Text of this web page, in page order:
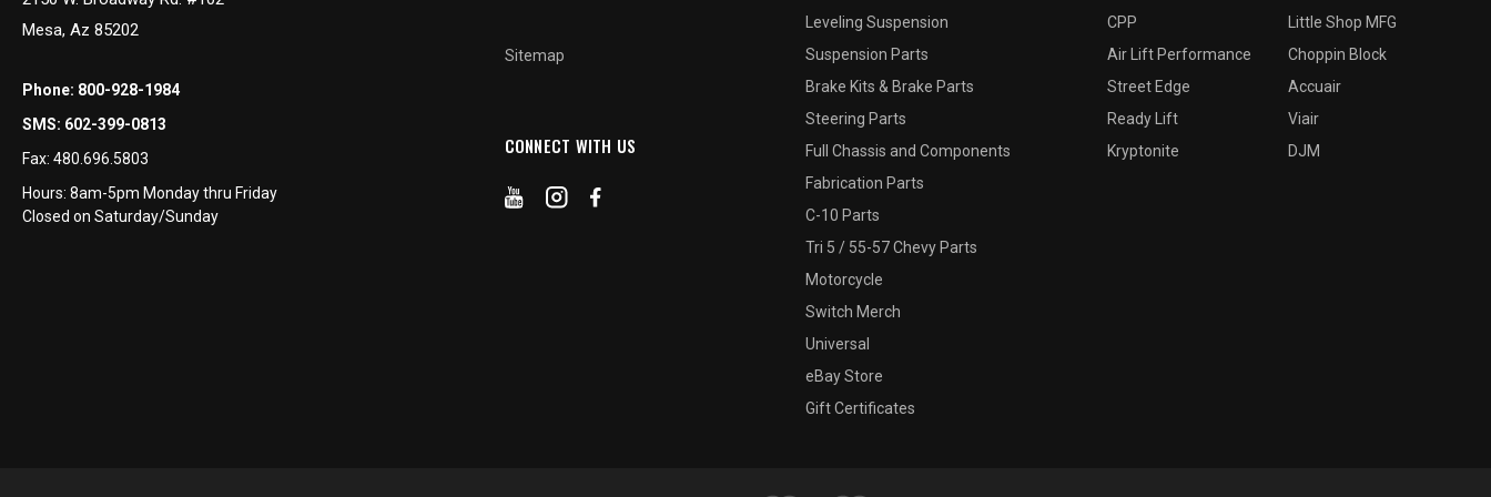
Mesa, Az 85202
Phone: 800-928-1984
SMS: 602-399-0813
Fax: 480.696.5803
Hours: 8am-5pm Monday thru Friday
Closed on Saturday/Sunday
Sitemap
CONNECT WITH US
Leveling Suspension
Suspension Parts
Brake Kits & Brake Parts
Steering Parts
Full Chassis and Components
Fabrication Parts
C-10 Parts
Tri 5 / 55-57 Chevy Parts
Motorcycle
Switch Merch
Universal
eBay Store
Gift Certificates
CPP
Air Lift Performance
Street Edge
Ready Lift
Kryptonite
Little Shop MFG
Choppin Block
Accuair
Viair
DJM